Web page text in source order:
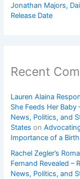
Jonathan Majors,
Release Date
Recent
Lauren Alaina
She Feeds Her
News, Politics, and
States on
Importance of a
Rachel Zegler’s
Fernand Revealed –
News, Politics, and